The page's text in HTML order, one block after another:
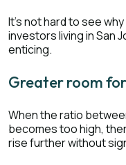
It’s not hard to see
investors living in San
enticing.
Greater room
When the ratio
becomes too high,
rise further without